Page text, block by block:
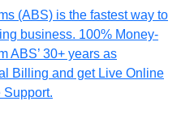
(ABS) is the fastest way to
business. 100% Money-
ABS’ 30+ years as
Billing and get Live Online
Support.